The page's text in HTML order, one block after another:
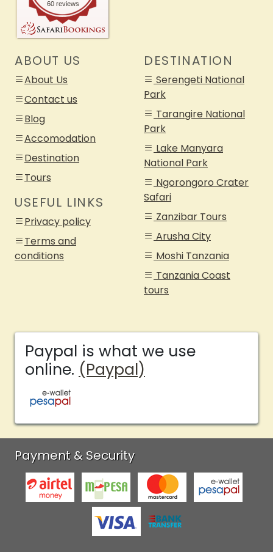
60 reviews
ABOUT US
About Us
Contact us
Blog
Accomodation
Destination
Tours
USEFUL LINKS
Privacy policy
Terms and
conditions
DESTINATION
Serengeti National
Park
Tarangire National
Park
Lake Manyara
National Park
Ngorongoro Crater
Safari
Zanzibar Tours
Arusha City
Moshi Tanzania
Tanzania Coast
tours
Paypal is what we use
online. (Paypal)
Payment & Security